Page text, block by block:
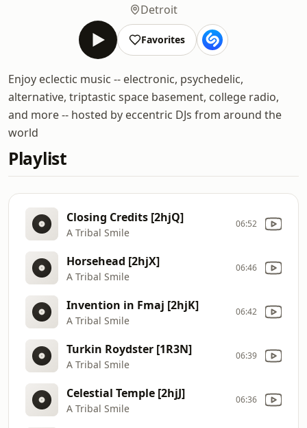
Detroit
Favorites
Enjoy eclectic music -- electronic, psychedelic,
alternative, triptastic space basement, college radio,
and more -- hosted by eccentric DJs from around the
world
Playlist
Closing Credits [2hjQ]
A Tribal Smile
06:52
Horsehead [2hjX]
A Tribal Smile
06:46
Invention in Fmaj [2hjK]
A Tribal Smile
06:42
Turkin Roydster [1R3N]
A Tribal Smile
06:39
Celestial Temple [2hjJ]
A Tribal Smile
06:36